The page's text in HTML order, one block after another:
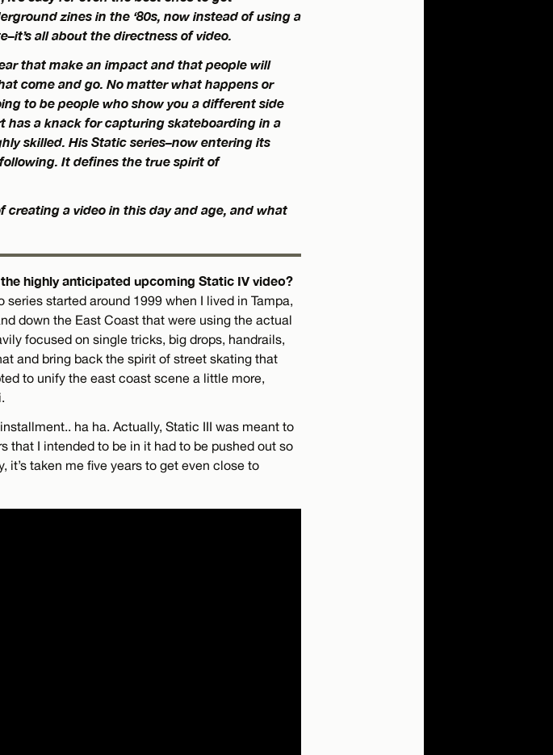
zines in the ‘80s, now instead of using a
all about the directness of video.
that make an impact and that people will
come and go. No matter what happens or
to be people who show you a different side
has a knack for capturing skateboarding in a
skilled. His Static series–now entering its
It defines the true spirit of
a video in this day and age, and what
highly anticipated upcoming Static IV video?
started around 1999 when I lived in Tampa,
down the East Coast that were using the actual
focused on single tricks, big drops, handrails,
and bring back the spirit of street skating that
to unify the east coast scene a little more,
ha ha. Actually, Static III was meant to
that I intended to be in it had to be pushed out so
it’s taken me five years to get even close to